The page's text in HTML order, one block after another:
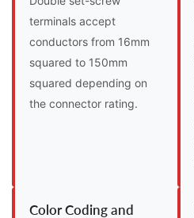
terminals accept
conductors from 16mm
squared to 150mm
squared depending on
the connector rating.
Color Coding and